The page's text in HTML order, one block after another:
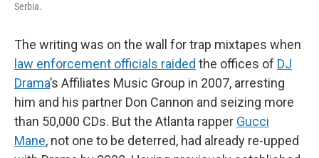
Serbia.
The writing was on the wall for trap mixtapes when
law enforcement officials raided the offices of DJ
Drama’s Affiliates Music Group in 2007, arresting
him and his partner Don Cannon and seizing more
than 50,000 CDs. But the Atlanta rapper Gucci
Mane, not one to be deterred, had already re-upped